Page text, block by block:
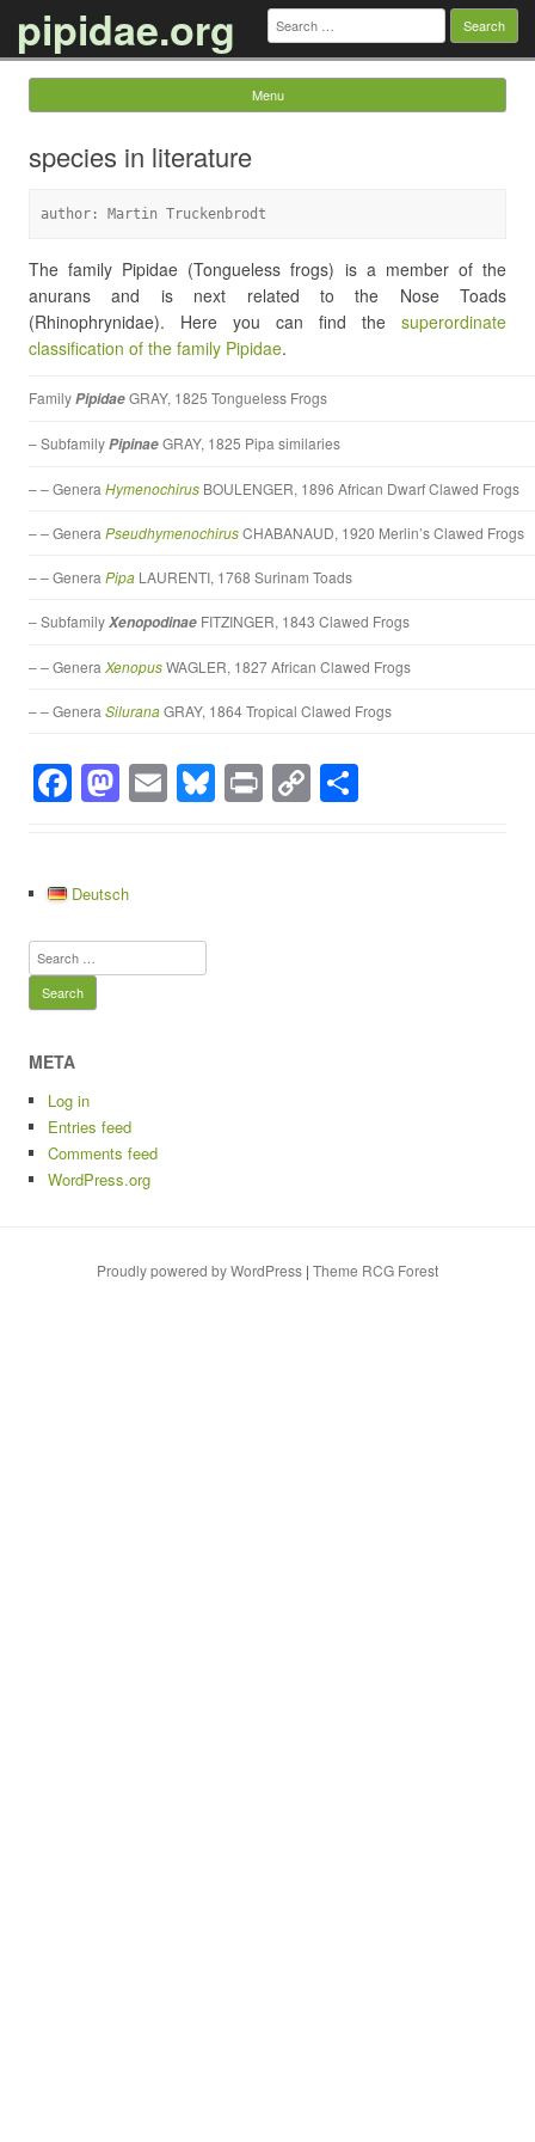
pipidae.org Search
for:
Menu
species in literature
author: Martin Truckenbrodt
The family Pipidae (Tongueless frogs) is a member of the
anurans and is next related to the Nose Toads
(Rhinophrynidae). Here you can find the superordinate
classification of the family Pipidae.
FamilyPipidaeGRAY, 1825 Tongueless Frogs
– SubfamilyPipinaeGRAY, 1825 Pipa similaries
– – Genera Hymenochirus BOULENGER, 1896 African Dwarf Clawed Frogs
– – Genera PseudhymenochirusCHABANAUD, 1920 Merlin’s Clawed Frogs
– – Genera Pipa LAURENTI, 1768 Surinam Toads
– SubfamilyXenopodinae FITZINGER, 1843 Clawed Frogs
– – Genera XenopusWAGLER, 1827 African Clawed Frogs
– – Genera SiluranaGRAY, 1864 Tropical Clawed Frogs
F
e
b
o
o
k
M
o
d
o
E Bl Pr C
Deutsch
Search
for:
META
Log in
Entries feed
Comments feed
WordPress.org
Proudly powered by WordPress | Theme RCG Forest